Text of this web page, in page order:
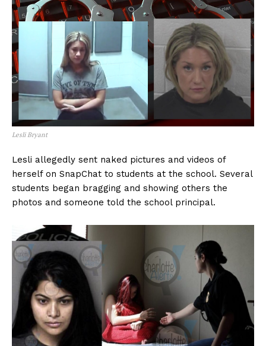
Lesli Bryant
Lesli allegedly sent naked pictures and videos of
herself on SnapChat to students at the school. Several
students began bragging and showing others the
photos and someone told the school principal.